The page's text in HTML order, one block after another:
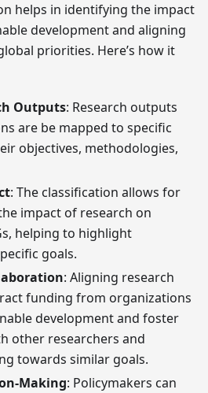
helps in identifying the impact
development and aligning
priorities. Here’s how it
Outputs: Research outputs
are be mapped to specific
objectives, methodologies,
: The classification allows for
impact of research on
helping to highlight
goals.
: Aligning research
funding from organizations
development and foster
other researchers and
towards similar goals.
Making: Policymakers can